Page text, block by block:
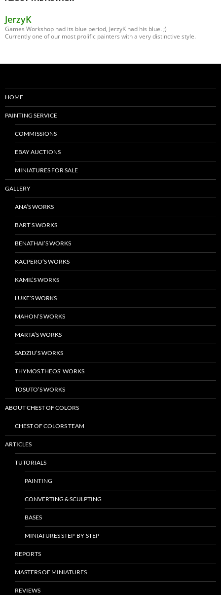
JerzyK
Games Workshop had its blue period, JerzyK had his blue. ;)
Currently one of our most prolific painters with a very distinctive style.
HOME
PAINTING SERVICE
COMMISSIONS
EBAY AUCTIONS
MINIATURES FOR SALE
GALLERY
ANA’S WORKS
BART’S WORKS
BENATHAI’S WORKS
KACPERO’S WORKS
KAMIL’S WORKS
LUKE’S WORKS
MAHON’S WORKS
MARTA’S WORKS
SADZIU’S WORKS
THYMOS.THEOS’ WORKS
TOSUTO’S WORKS
ABOUT CHEST OF COLORS
CHEST OF COLORS TEAM
ARTICLES
TUTORIALS
PAINTING
CONVERTING & SCULPTING
BASES
MINIATURES STEP-BY-STEP
REPORTS
MASTERS OF MINIATURES
REVIEWS